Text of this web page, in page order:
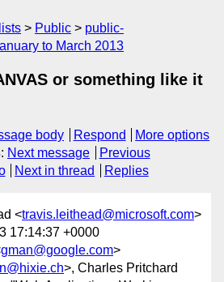
Public
public-
to March 2013
or something like it
body Respond
More options
: Next message
Previous
Next in thread Replies
<travis.leithead@microsoft.com>
17:14:37 +0000
gman@google.com>
>, Charles Pritchard